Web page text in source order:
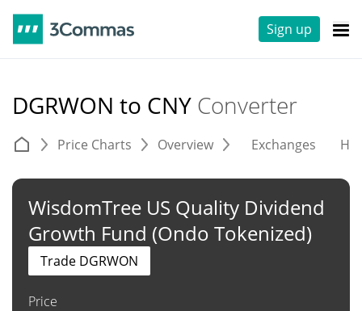
Sign up
DGRWON to CNY Converter
Price Charts Overview Exchanges
WisdomTree US Quality Dividend
Growth Fund (Ondo Tokenized)
Price
Trade DGRWON